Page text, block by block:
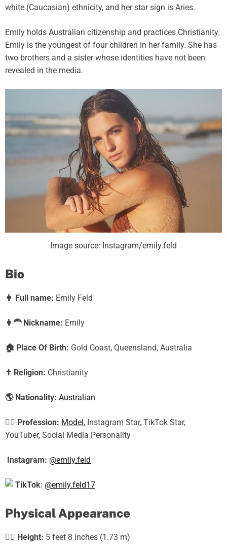
white (Caucasian) ethnicity, and her star sign is Aries.
Emily holds Australian citizenship and practices Christianity.
Emily is the youngest of four children in her family. She has
two brothers and a sister whose identities have not been
revealed in the media.
Image source: Instagram/emily.feld
Bio
👩 Full name: Emily Feld
👩‍🦰 Nickname: Emily
🏠 Place Of Birth: Gold Coast, Queensland, Australia
✝️ Religion: Christianity
🌎 Nationality: Australian
🕵️‍♀️ Profession: Model , Instagram Star, TikTok Star,
YouTuber, Social Media Personality
Instagram: @emily.feld
TikTok: @emily.feld17
Physical Appearance
🧍‍♀️ Height: 5 feet 8 inches (1.73 m)